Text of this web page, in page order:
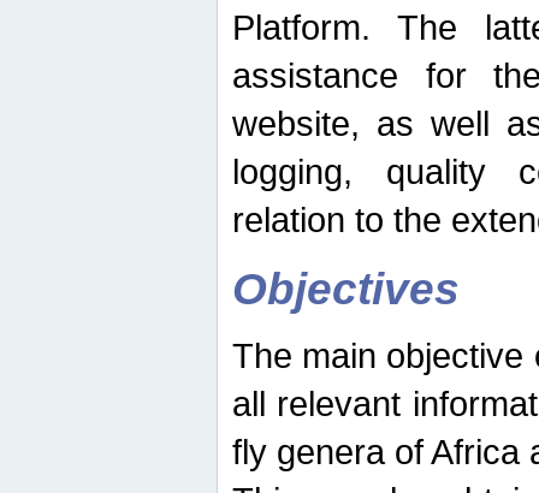
Platform. The
assistance for
website, as well
logging, quality
relation to the
Objectives
The main objective
all relevant
fly genera of Africa